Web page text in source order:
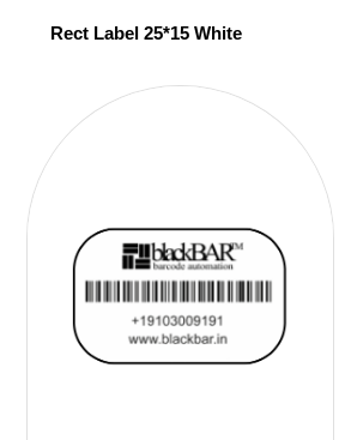
Rect Label 25*15 White